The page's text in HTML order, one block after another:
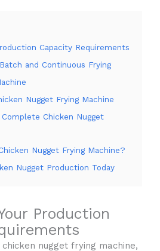
Capacity Requirements
and Continuous Frying
Nugget Frying Machine
Chicken Nugget
Nugget Frying Machine?
Nugget Production Today
Production
nugget frying machine,